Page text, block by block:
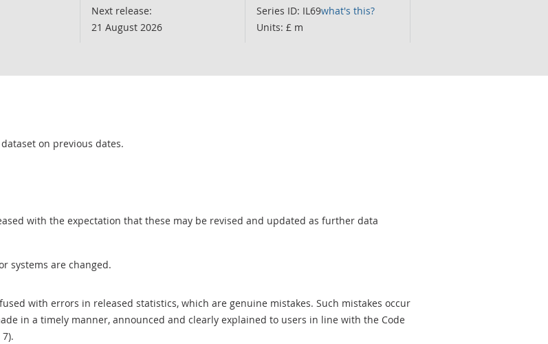
Next release:
21 August 2026
Series ID: IL69what's this?
Units: £ m
on previous dates.
with the expectation that these may be revised and updated as further data
systems are changed.
with errors in released statistics, which are genuine mistakes. Such mistakes occur
in a timely manner, announced and clearly explained to users in line with the Code